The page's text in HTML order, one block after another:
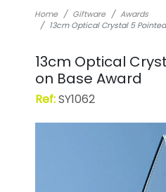
Home Giftware
Awards
13cm Optical Crystal 5
13cm Optical
on Base Award
Ref:SY1062